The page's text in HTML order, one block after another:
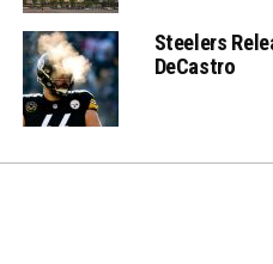
Steelers
DeCastro